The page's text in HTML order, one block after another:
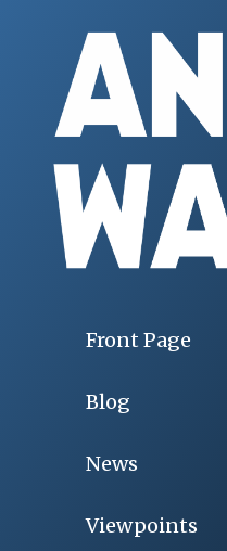
Front Page
Blog
News
Viewpoints